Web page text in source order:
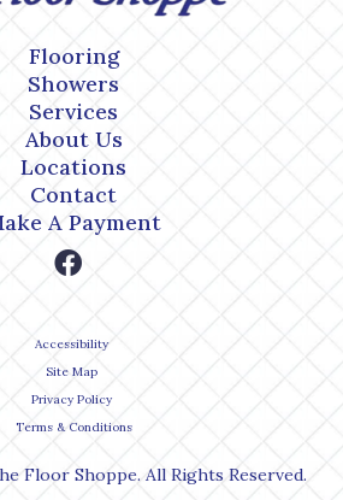
Flooring
Showers
Services
About Us
Locations
Contact
A Payment
Accessibility
Site Map
Privacy Policy
Terms & Conditions
Floor Shoppe. All Rights Reserved.